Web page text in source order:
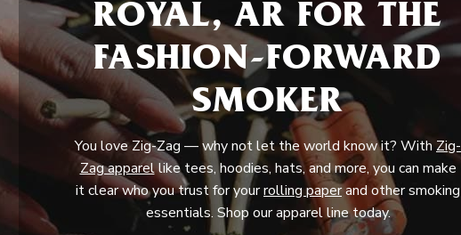
ROYAL, AR FOR THE
FASHION-FORWARD
SMOKER
You love Zig-Zag — why not let the world know it? WithZig-
Zag apparellike tees, hoodies, hats, and more, you can make
it clear who you trust for yourrolling paperand other smoking
essentials. Shop our apparel line today.